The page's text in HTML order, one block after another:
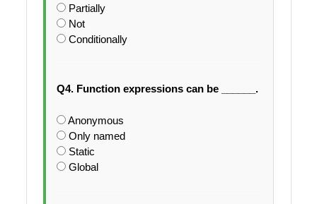
Partially
Not
Conditionally
Q4. Function expressions can be ______.
Anonymous
Only named
Static
Global